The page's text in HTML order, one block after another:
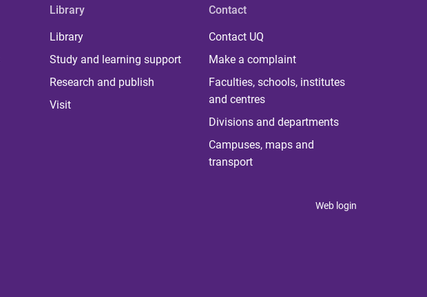
Library
Library
Study and learning support
Research and publish
Visit
Contact
Contact UQ
Make a complaint
Faculties, schools, institutes
and centres
Divisions and departments
Campuses, maps and
transport
Web login